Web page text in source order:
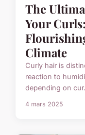
The
Your
Climate
Curly hair is
reaction to
depending on
4 mars 2025